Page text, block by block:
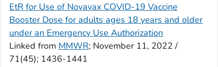
EtR for Use of Novavax COVID-19 Vaccine
Booster Dose for adults ages 18 years and older
under an Emergency Use Authorization
Linked from MMWR; November 11, 2022 /
71(45); 1436-1441